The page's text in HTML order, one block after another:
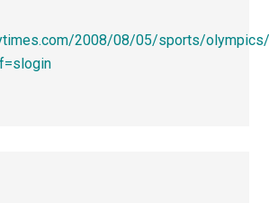
2008/08/05/sports/